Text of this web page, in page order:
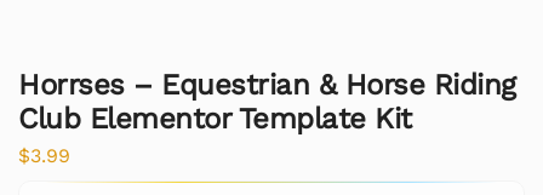
Horrses – Equestrian & Horse Riding
Club Elementor Template Kit
$3.99